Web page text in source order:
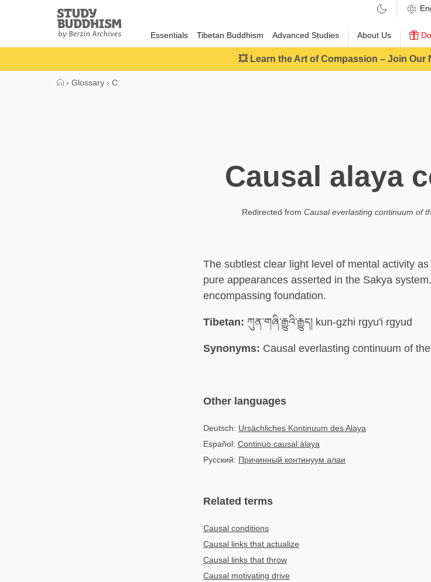
Study
Buddhism
Home
Essentials Tibetan Buddhism Advanced Studies About Us
💥 Learn the Art of Compassion – Join Our
› Glossary › C
Causal alaya
Redirected from Causal everlasting continuum of
The subtlest clear light level of mental activity
pure appearances asserted in the Sakya
encompassing foundation.
Tibetan: ཀུན་གཞི་རྒྱུའི་རྒྱུད། kun-gzhi rgyu'i rgyud
Synonyms: Causal everlasting continuum of
Other languages
Deutsch: Ursächliches Kontinuum des Alaya
Español: Continuo causal álaya
Русский: Причинный континуум алаи
Related terms
Causal conditions
Causal links that actualize
Causal links that throw
Causal motivating drive